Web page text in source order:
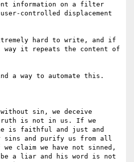
information on a filter
controlled displacement
hard to write, and if
way it repeats the content of
a way to automate this.
sin, we deceive
is not in us. If we
is faithful and just and
and purify us from all
claim we have not sinned,
be a liar and his word is not